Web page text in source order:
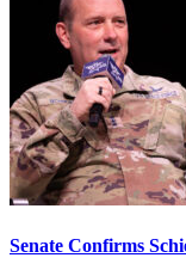
Senate Confirms